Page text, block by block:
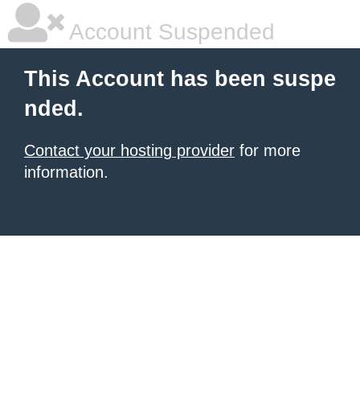
Account Suspended
This Account has been suspe
nded.
Contact your hosting provider for more
information.